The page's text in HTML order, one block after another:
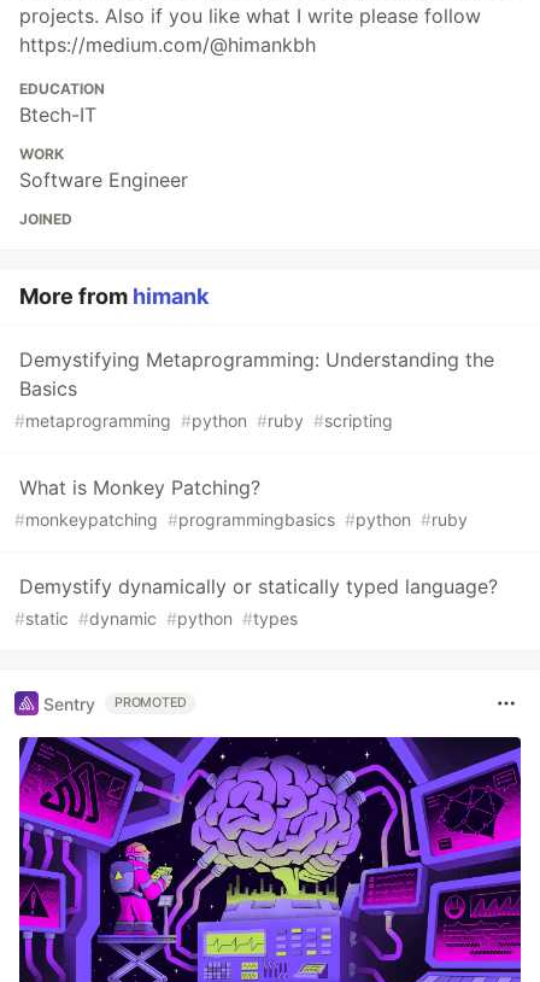
projects. Also if you like what I write please follow
https://medium.com/@himankbh
EDUCATION
Btech-IT
WORK
Software Engineer
JOINED
More from himank
Demystifying Metaprogramming: Understanding the
Basics
#metaprogramming #python #ruby #scripting
What is Monkey Patching?
#monkeypatching #programmingbasics #python #ruby
Demystify dynamically or statically typed language?
#static #dynamic #python #types
Sentry PROMOTED